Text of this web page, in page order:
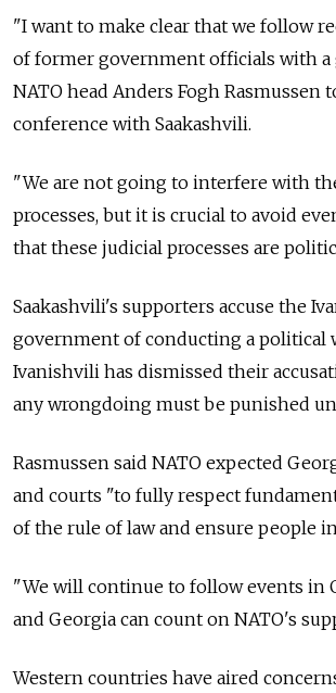
"I want to make clear that we follow
of former government officials with a
NATO head Anders Fogh Rasmussen
conference with Saakashvili.
"We are not going to interfere with
processes, but it is crucial to avoid
that these judicial processes are
Saakashvili's supporters accuse the
government of conducting a political
Ivanishvili has dismissed their
any wrongdoing must be punished
Rasmussen said NATO expected
and courts "to fully respect
of the rule of law and ensure people
"We will continue to follow events in
and Georgia can count on NATO's
Western countries have aired